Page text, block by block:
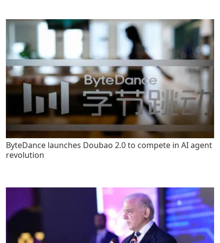
ByteDance launches Doubao 2.0 to compete in AI agent
revolution